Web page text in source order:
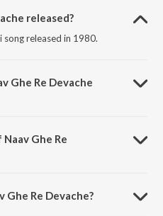
released?
song released in 1980.
Ghe Re Devache
Ghe Re
Re Devache?